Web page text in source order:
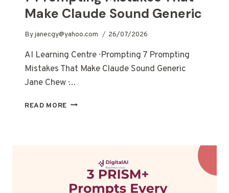
Make Claude Sound Generic
Byjanecgy@yahoo.com 26/07/2026
AI Learning Centre · Prompting 7 Prompting
Mistakes That Make Claude Sound Generic
Jane Chew ·…
READ MORE